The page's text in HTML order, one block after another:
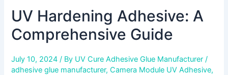
UV Hardening Adhesive: A
Comprehensive Guide
July 10, 2024/ By UV Cure Adhesive Glue Manufacturer/
adhesive glue manufacturer,Camera Module UV Adhesive,